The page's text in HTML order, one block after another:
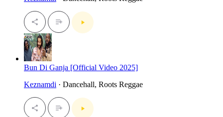
Bun Di Ganja [Official Video 2025]
Keznamdi · Dancehall, Roots Reggae